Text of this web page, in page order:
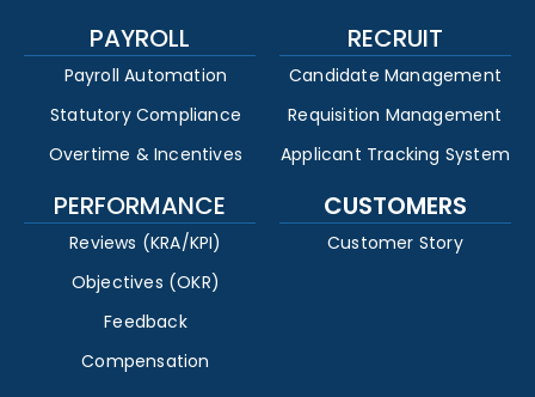
PAYROLL
Payroll Automation
Statutory Compliance
Overtime & Incentives
RECRUIT
Candidate Management
Requisition Management
Applicant Tracking System
PERFORMANCE
Reviews (KRA/KPI)
Objectives (OKR)
Feedback
Compensation
CUSTOMERS
Customer Story